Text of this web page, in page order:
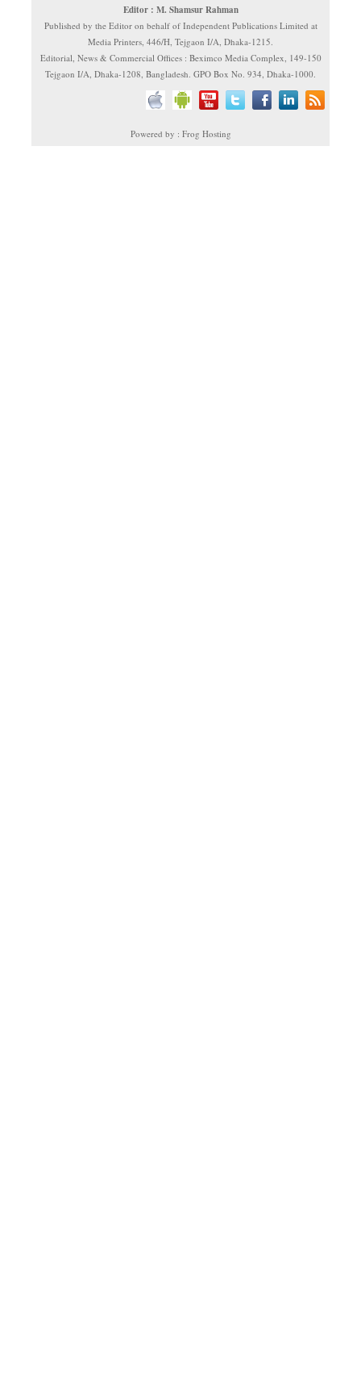
Editor : M. Shamsur Rahman
Published by the Editor on behalf of Independent Publications Limited at
Media Printers, 446/H, Tejgaon I/A, Dhaka-1215.
Editorial, News & Commercial Offices : Beximco Media Complex, 149-150
Tejgaon I/A, Dhaka-1208, Bangladesh. GPO Box No. 934, Dhaka-1000.
Powered by : Frog Hosting